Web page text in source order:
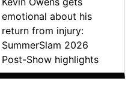
emotional about his
return from injury:
SummerSlam 2026
Post-Show highlights